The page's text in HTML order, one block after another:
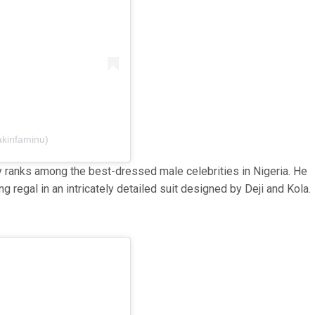
among the best-dressed male celebrities in Nigeria. He
regal in an intricately detailed suit designed by Deji and Kola.